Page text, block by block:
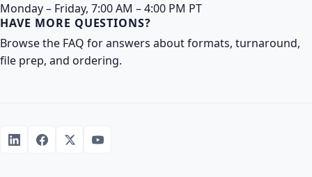
Monday – Friday, 7:00 AM – 4:00 PM PT
HAVE MORE QUESTIONS?
Browse the FAQ for answers about formats, turnaround,
file prep, and ordering.